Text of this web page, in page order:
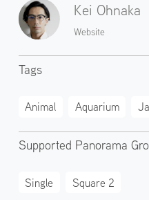
Kei Ohnaka
Website
Tags
Animal Aquarium
Supported Panorama
Single Square 2